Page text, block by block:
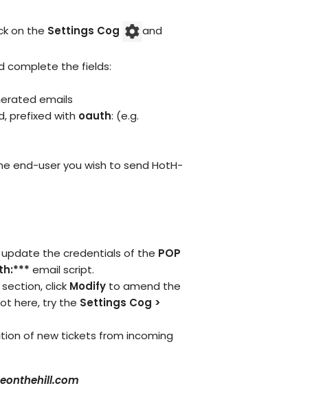
on the Settings Cog
and
complete the fields:
emails
prefixed with oauth: (e.g.
end-user you wish to send HotH-
the credentials of the POP
email script.
section, click Modify to amend the
here, try the Settings Cog >
of new tickets from incoming